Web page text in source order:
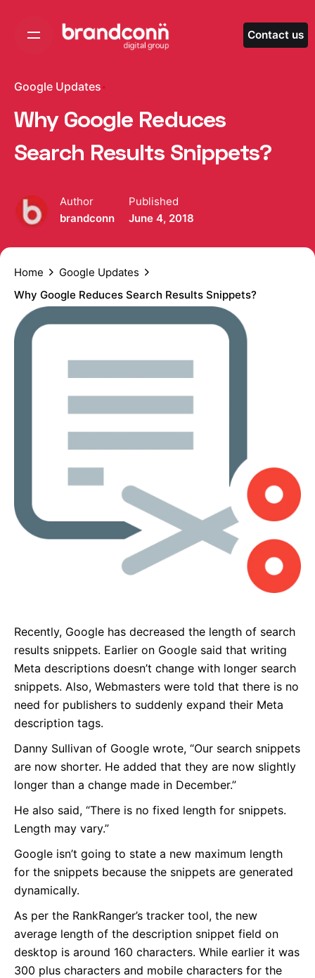
Contact us
Google Updates
Why Google Reduces
Search Results Snippets?
Author
brandconn
Published
June 4, 2018
Home
Google Updates
Why Google Reduces Search Results Snippets?
Recently, Google has decreased the length of search
results snippets. Earlier on Google said that writing
Meta descriptions doesn’t change with longer search
snippets. Also, Webmasters were told that there is no
need for publishers to suddenly expand their Meta
description tags.
Danny Sullivan of Google wrote, “Our search snippets
are now shorter. He added that they are now slightly
longer than a change made in December.”
He also said, “There is no fixed length for snippets.
Length may vary.”
Google isn’t going to state a new maximum length
for the snippets because the snippets are generated
dynamically.
As per the RankRanger’s tracker tool, the new
average length of the description snippet field on
desktop is around 160 characters. While earlier it was
300 plus characters and mobile characters for the